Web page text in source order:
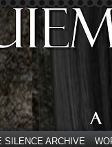
SILENCE ARCHIVE